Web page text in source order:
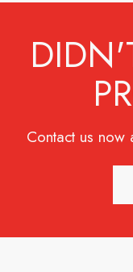
Contact us now